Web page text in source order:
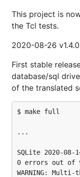
This project is
the Tcl tests.
2020-08-26
First stable
database/sql
of the translated
$ make full
...
SQLite 2020-08-
0 errors out of
WARNING: